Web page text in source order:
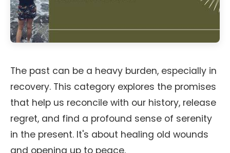
The past can be a heavy burden, especially in
recovery. This category explores the promises
that help us reconcile with our history, release
regret, and find a profound sense of serenity
in the present. It's about healing old wounds
and opening up to peace.